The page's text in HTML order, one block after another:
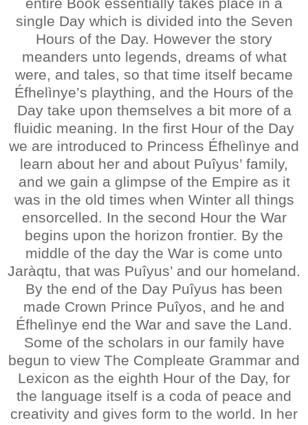
single Day which is divided into the Seven
Hours of the Day. However the story
meanders unto legends, dreams of what
were, and tales, so that time itself became
Éfhelìnye’s plaything, and the Hours of the
Day take upon themselves a bit more of a
fluidic meaning. In the first Hour of the Day
we are introduced to Princess Éfhelìnye and
learn about her and about Puîyus’ family,
and we gain a glimpse of the Empire as it
was in the old times when Winter all things
ensorcelled. In the second Hour the War
begins upon the horizon frontier. By the
middle of the day the War is come unto
Jaràqtu, that was Puîyus’ and our homeland.
By the end of the Day Puîyus has been
made Crown Prince Puîyos, and he and
Éfhelìnye end the War and save the Land.
Some of the scholars in our family have
begun to view The Compleate Grammar and
Lexicon as the eighth Hour of the Day, for
the language itself is a coda of peace and
creativity and gives form to the world. In her